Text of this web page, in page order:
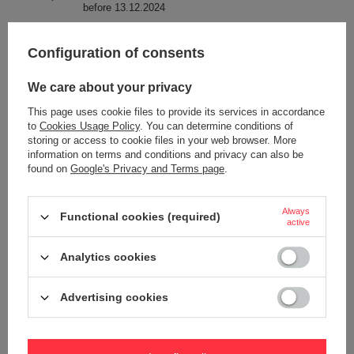
before 13.12.2024
Technologies
Exomesh
Secured zip tab
TurnLock
ROOBAR™ STYLE
Laptop pocket
Weight (g)
Configuration of consents
We care about your privacy
This page uses cookie files to provide its services in accordance
to Cookies Usage Policy. You can determine conditions of
storing or access to cookie files in your web browser. More
information on terms and conditions and privacy can also be
found on Google's Privacy and Terms page.
Functional cookies (required)
Always
active
Analytics cookies
Advertising cookies